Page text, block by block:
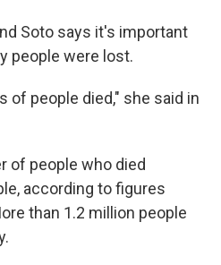
Soto says it's important
people were lost.
of people died," she said in
of people who died
according to figures
than 1.2 million people